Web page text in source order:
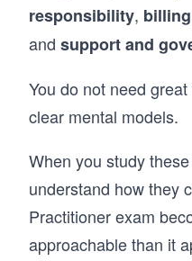
responsibility,
and support and
You do not need
clear mental models.
When you study
understand how they
Practitioner exam
approachable than it